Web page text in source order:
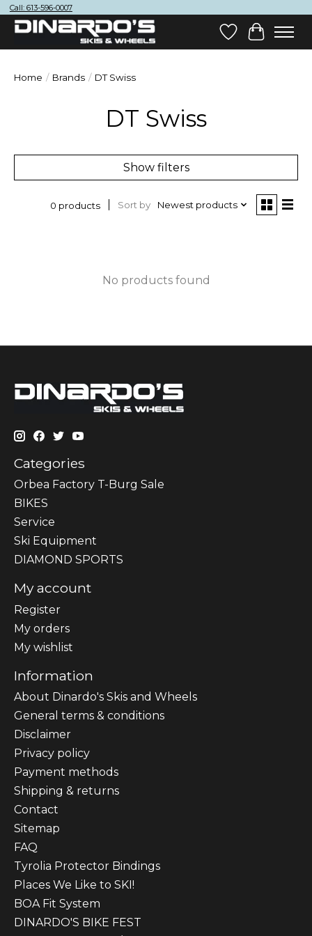
Call: 613-596-0007
Wish List
Cart
Home / Brands / DT Swiss
DT Swiss
Show filters
0 products Sort by Newest products
No products found
Categories
Orbea Factory T-Burg Sale
BIKES
Sеrvісе
Ski Equipment
DIAMOND SPORTS
My account
Register
My orders
My wishlist
Information
About Dinardo's Skis and Wheels
General terms & conditions
Disclaimer
Privacy policy
Payment methods
Shipping & returns
Contact
Sitemap
FAQ
Tyrolia Protector Bindings
Places We Like to SKI!
BOA Fit System
DINARDO'S BIKE FEST